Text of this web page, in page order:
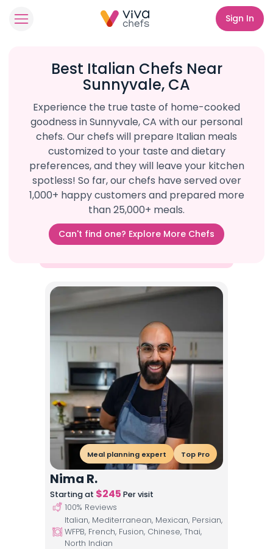
Sign In
Best Italian Chefs Near
Sunnyvale, CA
Experience the true taste of home-cooked
goodness in Sunnyvale, CA with our personal
chefs. Our chefs will prepare Italian meals
customized to your taste and dietary
preferences, and they will leave your kitchen
spotless! So far, our chefs have served over
1,000+ happy customers and prepared more
than 25,000+ meals.
Can't find one? Explore More Chefs
Meal planning expert Top Pro
Nima R.
Starting at $245 Per visit
100% Reviews
Italian, Mediterranean, Mexican, Persian,
WFPB, French, Fusion, Chinese, Thai,
North Indian